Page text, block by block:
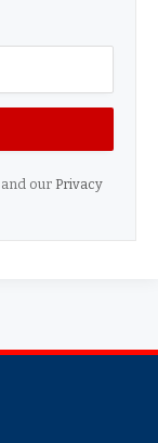
our Privacy